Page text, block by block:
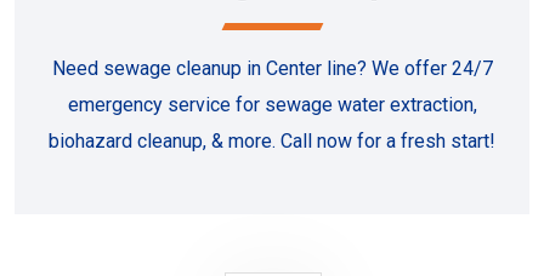
Need sewage cleanup in Center line? We offer 24/7
emergency service for sewage water extraction,
biohazard cleanup, & more. Call now for a fresh start!